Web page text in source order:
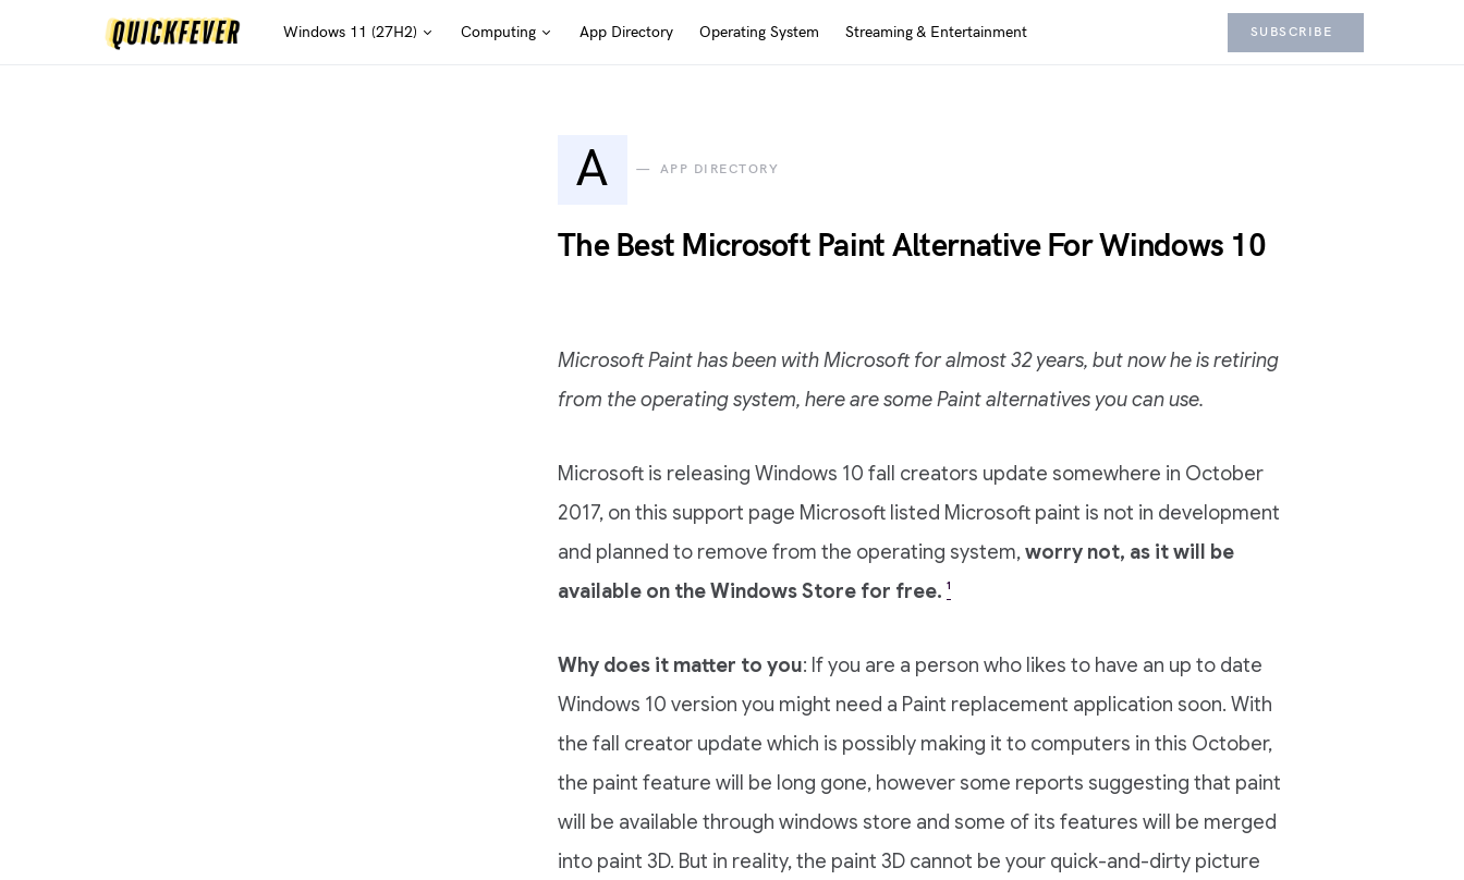
Windows 11 (27H2) Computing App Directory Operating System Streaming & Entertainment SUBSCRIBE
A APP DIRECTORY
The Best Microsoft Paint Alternative For Windows 10
Microsoft Paint has been with Microsoft for almost 32 years, but now he is retiring
from the operating system, here are some Paint alternatives you can use.
Microsoft is releasing Windows 10 fall creators update somewhere in October
2017, on this support page Microsoft listed Microsoft paint is not in development
and planned to remove from the operating system,worry not, as it will be
available on the Windows Store for free. ¹
Why does it matter to you: If you are a person who likes to have an up to date
Windows 10 version you might need a Paint replacement application soon. With
the fall creator update which is possibly making it to computers in this October,
the paint feature will be long gone, however some reports suggesting that paint
will be available through windows store and some of its features will be merged
into paint 3D. But in reality, the paint 3D cannot be your quick-and-dirty picture